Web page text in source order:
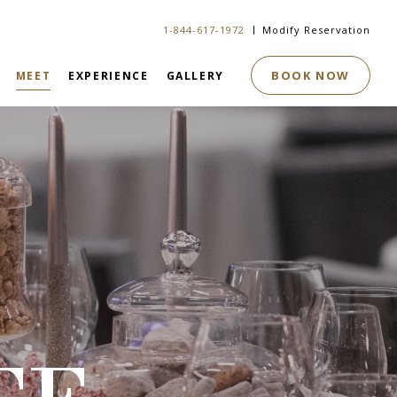
1-844-617-1972 Modify Reservation
MEET EXPERIENCE GALLERY BOOK NOW